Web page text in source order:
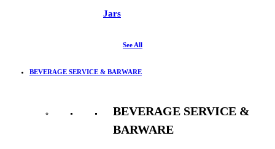
Jars
See All
BEVERAGE SERVICE & BARWARE
BEVERAGE SERVICE &
BARWARE